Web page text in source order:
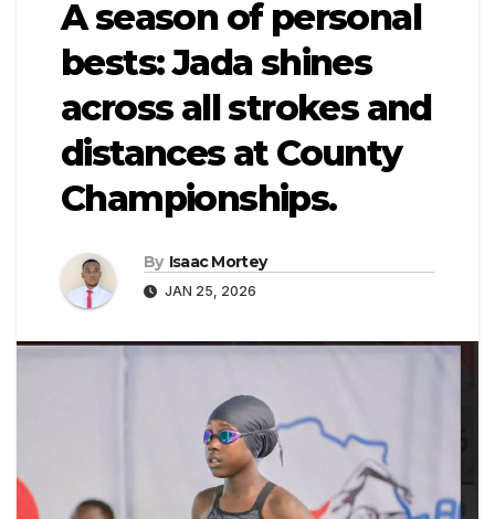
A season of personal
bests: Jada shines
across all strokes and
distances at County
Championships.
By Isaac Mortey
JAN 25, 2026